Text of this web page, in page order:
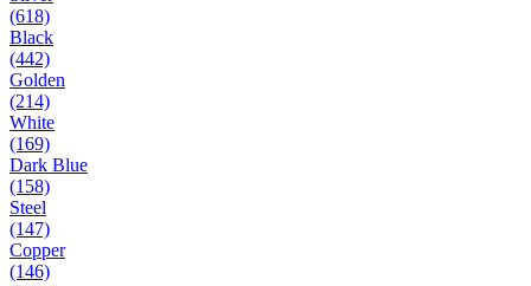
(618)
Black
(442)
Golden
(214)
White
(169)
Dark Blue
(158)
Steel
(147)
Copper
(146)